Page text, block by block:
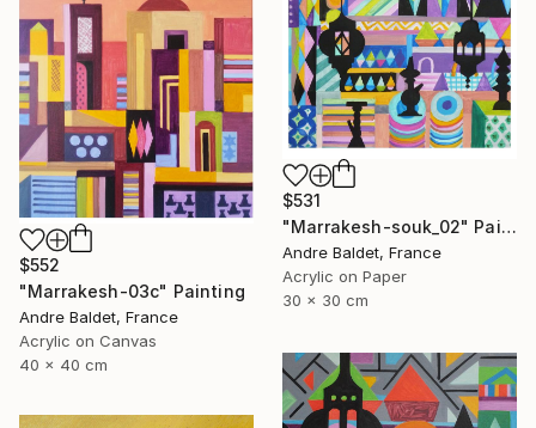
$531
"Marrakesh-souk_02" Painting
Andre Baldet, France
Acrylic on Paper
30 x 30 cm
$552
"Marrakesh-03c" Painting
Andre Baldet, France
Acrylic on Canvas
40 x 40 cm